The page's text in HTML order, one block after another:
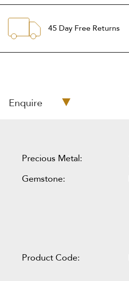
45 Day Free Returns
Enquire
Precious Metal:
Gemstone:
Product Code: